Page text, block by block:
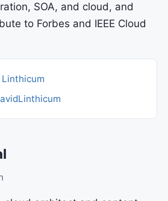
SOA, and cloud, and
to Forbes and IEEE Cloud
Linthicum